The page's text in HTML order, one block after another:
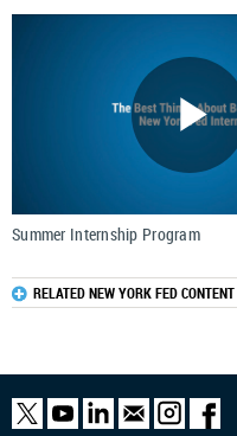
Summer Internship Program
RELATED NEW YORK FED CONTENT